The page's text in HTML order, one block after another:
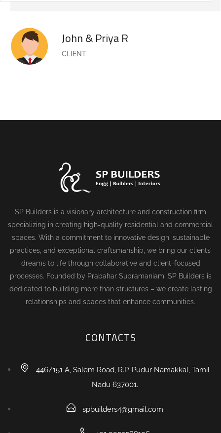
John & Priya R
CLIENT
SP Builders is a visionary architecture and construction firm
specializing in creating high-quality residential and commercial
spaces. With a commitment to innovative design, sustainable
practices, and exceptional craftsmanship, we bring our clients’
dreams to life through collaborative and client-focused
processes. Founded by Prabahar Subramaniam, SP Builders is
dedicated to building more than structures – we create lasting
relationships and spaces that enhance communities.
CONTACTS
446/151 A, Salem Road, R.P. Pudur Namakkal, Tamil
Nadu 637001.
spbuilders4@gmail.com